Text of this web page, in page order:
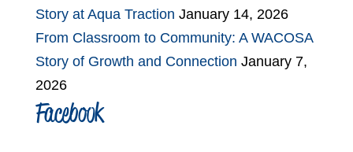
Story at Aqua Traction January 14, 2026
From Classroom to Community: A WACOSA
Story of Growth and Connection January 7,
2026
Facebook